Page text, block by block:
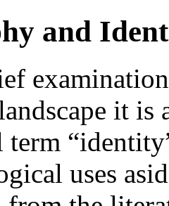
and
it is
term
uses